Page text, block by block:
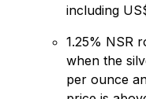
including
1.25% NSR
when the
per ounce